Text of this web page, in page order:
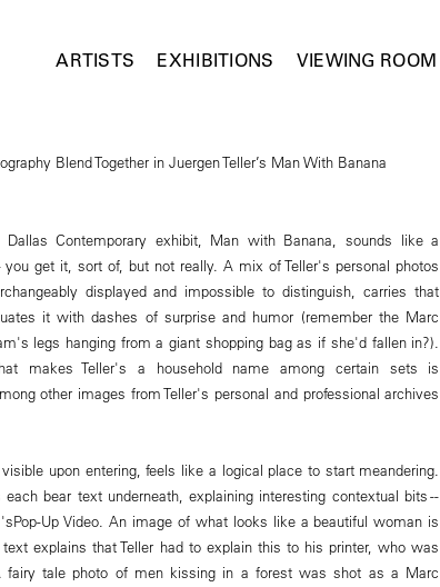
ARTISTS EXHIBITIONS VIEWING ROOM
Blend Together in Juergen Teller’s Man With Banana
Contemporary exhibit, Man with Banana, sounds like a
you get it, sort of, but not really. A mix of Teller's personal photos
displayed and impossible to distinguish, carries that
it with dashes of surprise and humor (remember the Marc
legs hanging from a giant shopping bag as if she'd fallen in?).
makes Teller's a household name among certain sets is
other images from Teller's personal and professional archives
upon entering, feels like a logical place to start meandering.
bear text underneath, explaining interesting contextual bits --
Up Video. An image of what looks like a beautiful woman is
explains that Teller had to explain this to his printer, who was
fairy tale photo of men kissing in a forest was shot as a Marc